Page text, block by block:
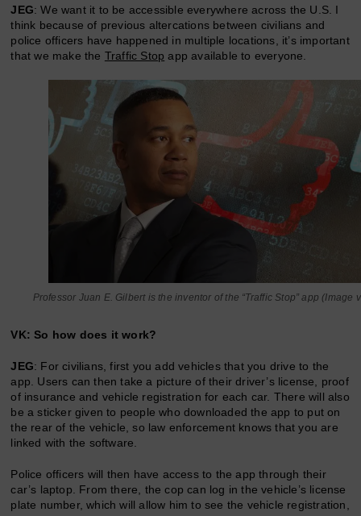
JEG: We want it to be accessible everywhere across the U.S. I
think because of previous altercations between civilians and
police officers have happened in multiple locations, it’s important
that we make the Traffic Stop app available to everyone.
Professor Juan E. Gilbert is the inventor of the “Traffic Stop” app (Image
VK: So how does it work?
JEG: For civilians, first you add vehicles that you drive to the
app. Users can then take a picture of their driver’s license, proof
of insurance and vehicle registration for each car. There will also
be a sticker given to people who downloaded the app to put on
the rear of the vehicle, so law enforcement knows that you are
linked with the software.
Police officers will then have access to the app through their
car’s laptop. From there, the cop can log in the vehicle’s license
plate number, which will allow him to see the vehicle registration,